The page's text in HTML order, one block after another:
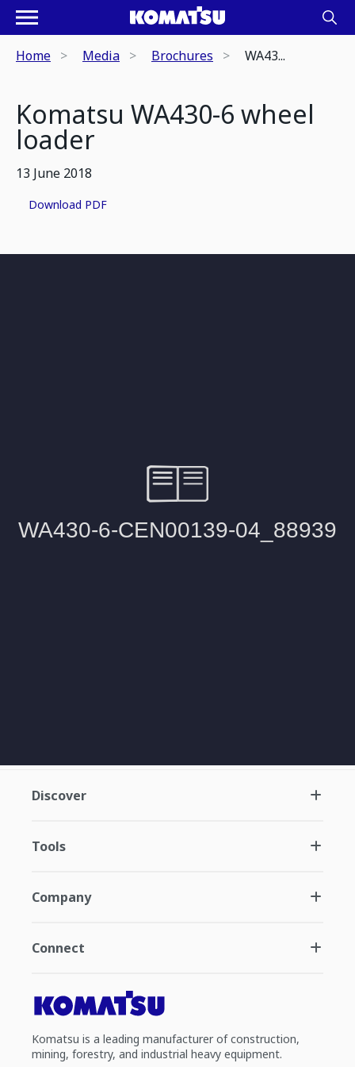
Home Media Brochures WA43...
Komatsu WA430-6 wheel
loader
13 June 2018
Download PDF
Discover
Tools
Company
Connect
Komatsu is a leading manufacturer of construction,
mining, forestry, and industrial heavy equipment.